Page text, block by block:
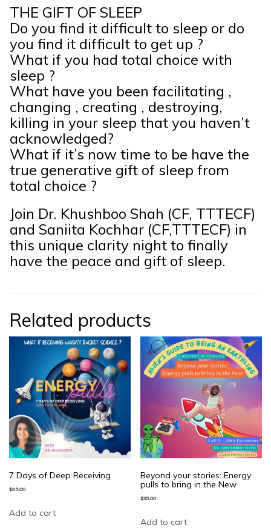
THE GIFT OF SLEEP
Do you find it difficult to sleep or do
you find it difficult to get up ?
What if you had total choice with
sleep ?
What have you been facilitating ,
changing , creating , destroying,
killing in your sleep that you haven’t
acknowledged?
What if it’s now time to be have the
true generative gift of sleep from
total choice ?
Join Dr. Khushboo Shah (CF, TTTECF)
and Saniita Kochhar (CF,TTTECF) in
this unique clarity night to finally
have the peace and gift of sleep.
Related products
7 Days of Deep Receiving
$85.00
Add to cart
Beyond your stories: Energy
pulls to bring in the New
$35.00
Add to cart